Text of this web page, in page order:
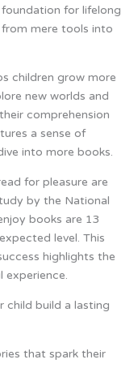
for lifelong
mere tools into
children grow more
new worlds and
comprehension
a sense of
into more books.
for pleasure are
by the National
books are 13
level. This
highlights the
experience.
child build a lasting
that spark their